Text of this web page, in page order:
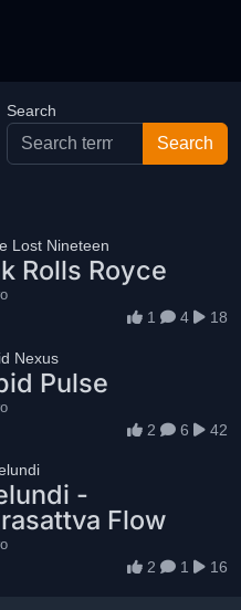
Search
name
Lost Nineteen
Rolls Royce
1 4 18
name
Nexus
Pulse
2 6 42
name
-
Flow
2 1 16